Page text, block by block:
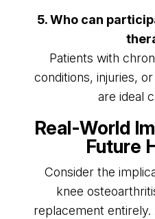
5. Who can
Patients with
conditions, injuries,
are ideal
Real-World
Future
Consider the
knee
replacement